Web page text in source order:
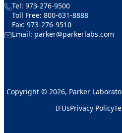
Tel: 973-276-9500
Toll Free: 800-631-8888
Fax: 973-276-9510
Email: parker@parkerlabs.com
Copyright © 2026, Parker
IFUsPrivacy Policy